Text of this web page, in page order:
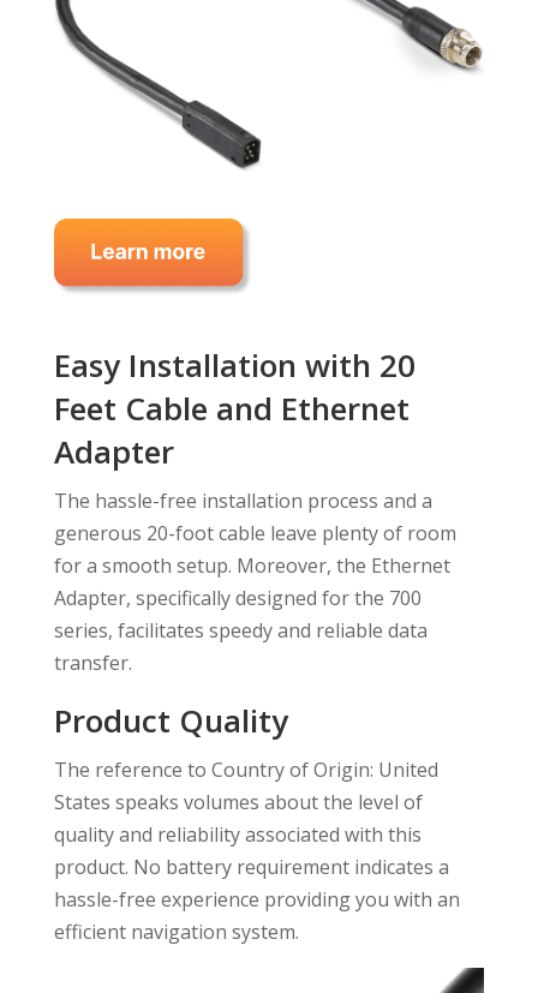
Easy Installation with 20
Feet Cable and Ethernet
Adapter
The hassle-free installation process and a
generous 20-foot cable leave plenty of room
for a smooth setup. Moreover, the Ethernet
Adapter, specifically designed for the 700
series, facilitates speedy and reliable data
transfer.
Product Quality
The reference to Country of Origin: United
States speaks volumes about the level of
quality and reliability associated with this
product. No battery requirement indicates a
hassle-free experience providing you with an
efficient navigation system.